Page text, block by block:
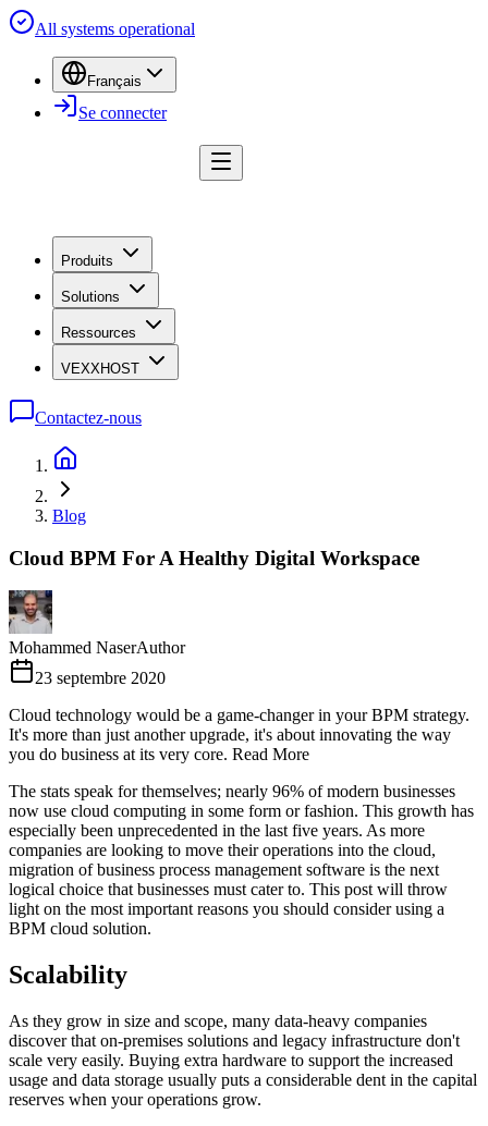
All systems operational
Français
Se connecter
Produits
Solutions
Ressources
VEXXHOST
Contactez-nous
Blog
Cloud BPM For A Healthy Digital Workspace
Mohammed NaserAuthor
23 septembre 2020
Cloud technology would be a game-changer in your BPM strategy.
It's more than just another upgrade, it's about innovating the way
you do business at its very core. Read More
The stats speak for themselves; nearly 96% of modern businesses
now use cloud computing in some form or fashion. This growth has
especially been unprecedented in the last five years. As more
companies are looking to move their operations into the cloud,
migration of business process management software is the next
logical choice that businesses must cater to. This post will throw
light on the most important reasons you should consider using a
BPM cloud solution.
Scalability
As they grow in size and scope, many data-heavy companies
discover that on-premises solutions and legacy infrastructure don't
scale very easily. Buying extra hardware to support the increased
usage and data storage usually puts a considerable dent in the capital
reserves when your operations grow.